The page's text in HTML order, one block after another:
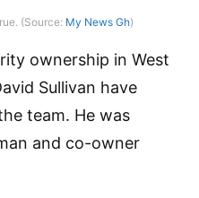
(Source: My News Gh)
ownership in West
Sullivan have
team. He was
and co-owner